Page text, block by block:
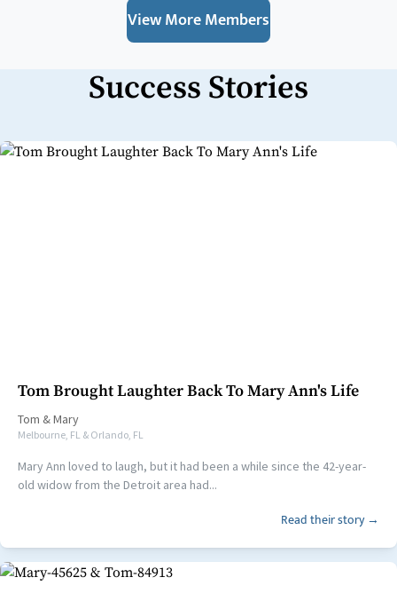
View More Members
Success Stories
Tom Brought Laughter Back To Mary Ann's Life
Tom &Mary
Melbourne, FL & Orlando, FL
Mary Ann loved to laugh, but it had been a while since the 42-year-
old widow from the Detroit area had...
Read their story →